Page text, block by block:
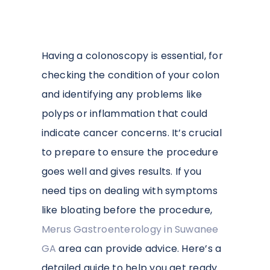
Having a colonoscopy is essential, for
checking the condition of your colon
and identifying any problems like
polyps or inflammation that could
indicate cancer concerns. It’s crucial
to prepare to ensure the procedure
goes well and gives results. If you
need tips on dealing with symptoms
like bloating before the procedure,
Merus Gastroenterology in Suwanee
GA area can provide advice. Here’s a